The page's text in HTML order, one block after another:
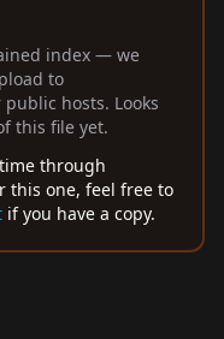
index — we
to
hosts. Looks
this file yet.
through
this one, feel free to
if you have a copy.